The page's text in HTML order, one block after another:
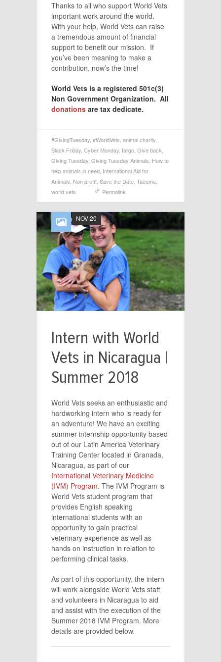
Thanks to all who support World Vets
important work around the world.
With your help, World Vets can raise
a tremendous amount of financial
support to benefit our mission. If
you’ve been meaning to make a
contribution, now’s the time!
World Vets is a registered 501c(3)
Non Government Organization. All
donations are tax dedicate.
#GivingTuesday #WorldVets animal charity
Black Friday Cyber Monday fargo Give back
Giving Tuesday Giving Tuesday Animals How to
help animals in need International Aid for
Animals Non profit Save the Date Tacoma
world vets
Permalink
Intern with World
Vets in Nicaragua |
Summer 2018
NOV 20
World Vets seeks an enthusiastic and
hardworking intern who is ready for
an adventure! We have an exciting
summer internship opportunity based
out of our Latin America Veterinary
Training Center located in Granada,
Nicaragua, as part of our
International Veterinary Medicine
(IVM) Program. The IVM Program is
World Vets student program that
provides English speaking
international students with an
opportunity to gain practical
veterinary experience as well as
hands on instruction in relation to
performing clinical tasks.
As part of this opportunity, the intern
will work alongside World Vets staff
and volunteers in Nicaragua to aid
and assist with the execution of the
Summer 2018 IVM Program. More
details are provided below.